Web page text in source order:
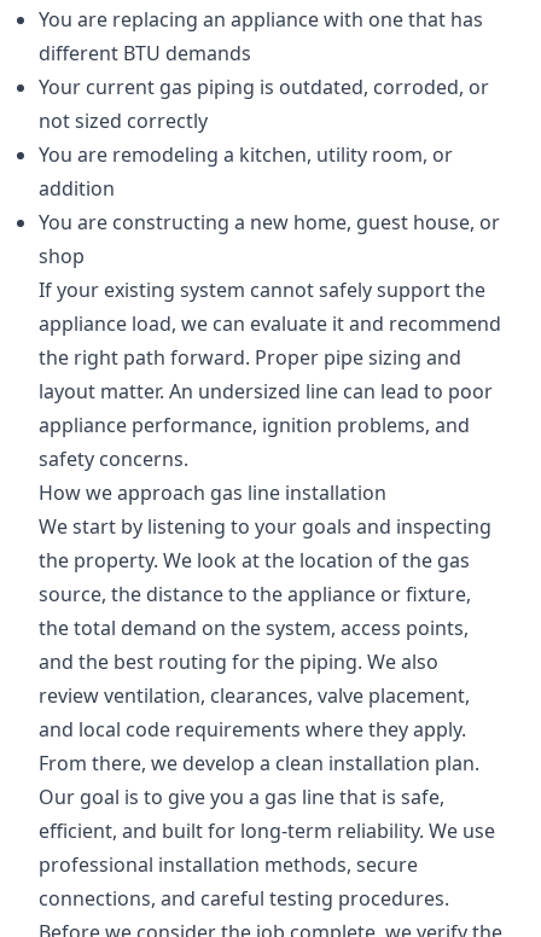
You are replacing an appliance with one that has
different BTU demands
Your current gas piping is outdated, corroded, or
not sized correctly
You are remodeling a kitchen, utility room, or
addition
You are constructing a new home, guest house, or
shop
If your existing system cannot safely support the
appliance load, we can evaluate it and recommend
the right path forward. Proper pipe sizing and
layout matter. An undersized line can lead to poor
appliance performance, ignition problems, and
safety concerns.
How we approach gas line installation
We start by listening to your goals and inspecting
the property. We look at the location of the gas
source, the distance to the appliance or fixture,
the total demand on the system, access points,
and the best routing for the piping. We also
review ventilation, clearances, valve placement,
and local code requirements where they apply.
From there, we develop a clean installation plan.
Our goal is to give you a gas line that is safe,
efficient, and built for long-term reliability. We use
professional installation methods, secure
connections, and careful testing procedures.